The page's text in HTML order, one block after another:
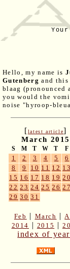
Hello, my name is
Gutenberg and this
blaag (pronounced
you would the
noise "hyroop-
[latest article]
March 2015
S M T W T F
1 2 3 4 5 6
8
9 10 11 12 13
15 16 17 18 19 20
22 23 24 25 26 27
29 30 31
Feb | March |
2014 | 2015 |
index of